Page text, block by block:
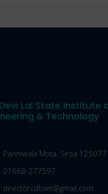
Lal State Institute
& Technology
Panniwala Mota, Sirsa 125077
01668-277597
directorcdlsiet@gmail.com